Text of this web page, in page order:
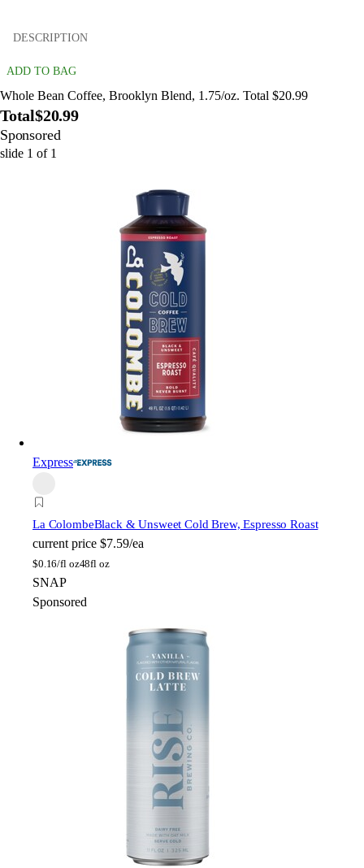
DESCRIPTION
ADD TO BAG
Whole Bean Coffee, Brooklyn Blend, 1.75/oz. Total $20.99
Total$20.99
Sponsored
slide 1 of 1
Express
La ColombeBlack & Unsweet Cold Brew, Espresso Roast
current price $7.59/ea
$0.16/fl oz48fl oz
SNAP
Sponsored